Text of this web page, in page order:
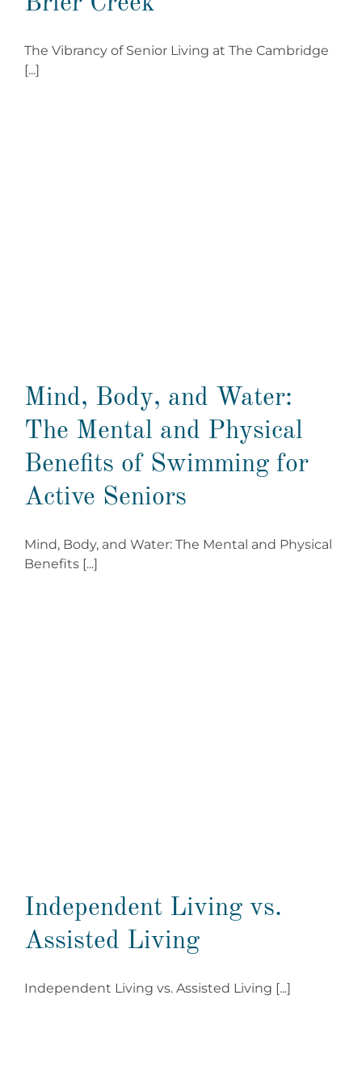
The Vibrancy of Senior Living at The Cambridge
[...]
Mind, Body, and Water:
The Mental and Physical
Benefits of Swimming for
Active Seniors
Mind, Body, and Water: The Mental and Physical
Benefits [...]
Independent Living vs.
Assisted Living
Independent Living vs. Assisted Living [...]